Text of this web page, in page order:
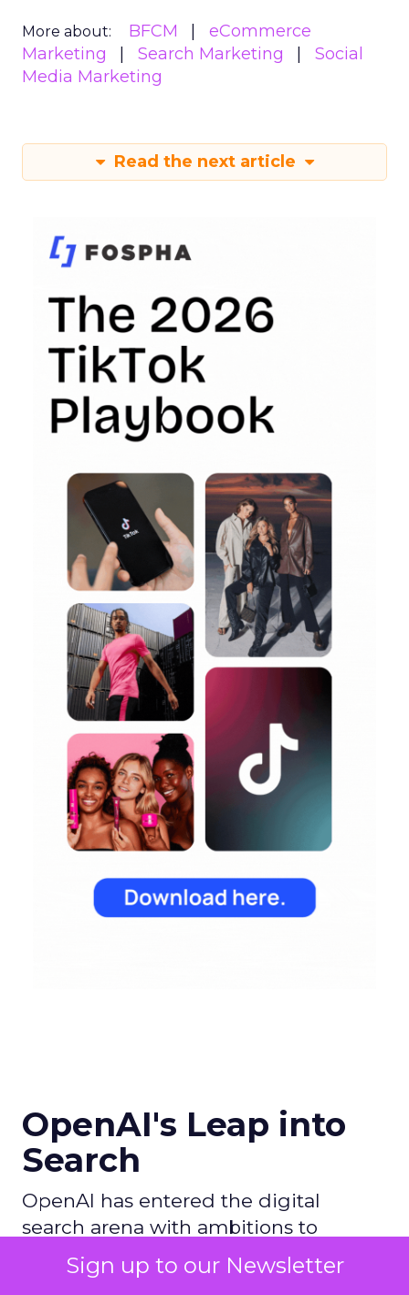
Sign up to our Newsletter
More about: BFCM
eCommerce
Marketing
Search Marketing
Social
Media Marketing
Read the next article
OpenAI's Leap into
Search
OpenAI has entered the digital
search arena with ambitions to
redefine the search experience by
leveraging its AI prowess, particularly